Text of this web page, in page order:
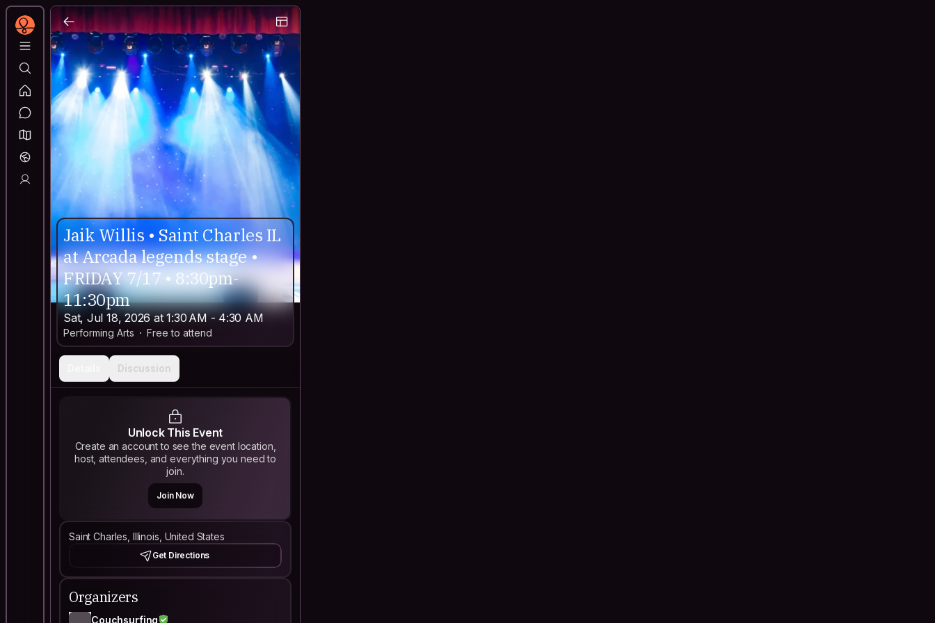
Jaik Willis • Saint Charles IL
at Arcada legends stage •
FRIDAY 7/17 • 8:30pm-
11:30pm
Sat, Jul 18, 2026 at 1:30 AM - 4:30 AM
Performing Arts Free to attend
Discussion
Unlock This Event
Create an account to see the event location,
host, attendees, and everything you need to
join.
Join Now
Saint Charles, Illinois, United States
Get Directions
Organizers
Couchsurfing